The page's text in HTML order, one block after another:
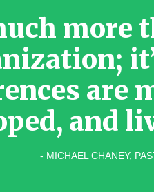
more
are
and
- MICHAEL CHANEY,